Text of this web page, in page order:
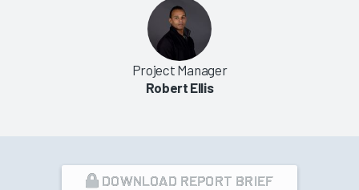
Project Manager
Robert Ellis
DOWNLOAD REPORT BRIEF